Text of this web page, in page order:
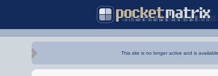
This site is no longer active and is